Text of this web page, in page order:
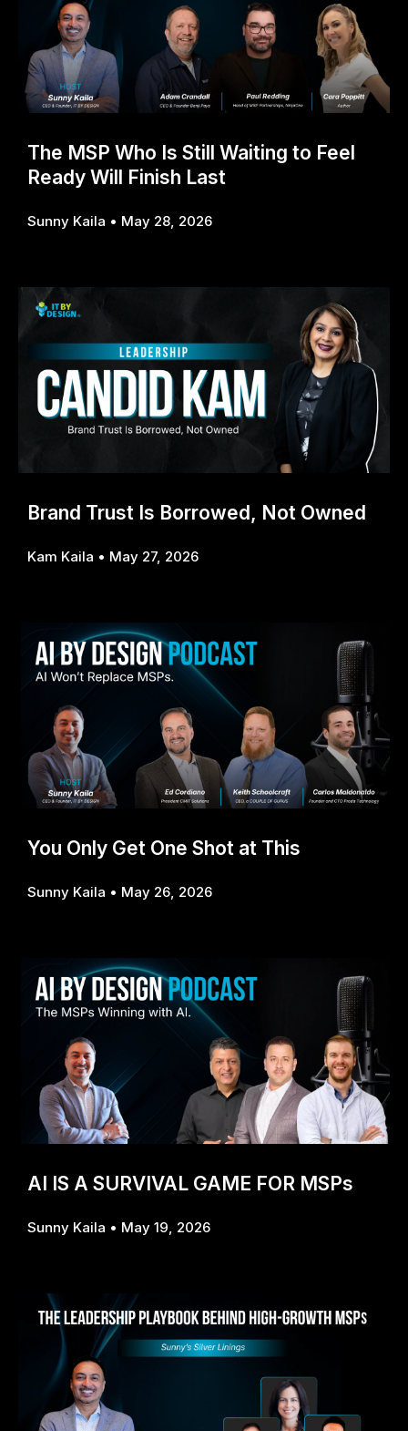
The MSP Who Is Still Waiting to Feel
Ready Will Finish Last
Sunny Kaila May 28, 2026
Brand Trust Is Borrowed, Not Owned
Kam Kaila May 27, 2026
You Only Get One Shot at This
Sunny Kaila May 26, 2026
AI IS A SURVIVAL GAME FOR MSPs
Sunny Kaila May 19, 2026